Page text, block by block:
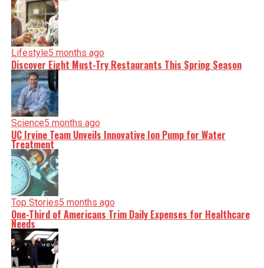
Lifestyle5 months ago
Discover Eight Must-Try Restaurants This Spring Season
Science5 months ago
UC Irvine Team Unveils Innovative Ion Pump for Water
Treatment
Top Stories5 months ago
One-Third of Americans Trim Daily Expenses for Healthcare
Needs